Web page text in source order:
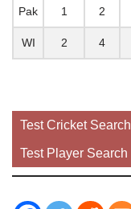
Pak 1 2
WI 2 4
Test Cricket Search
Test Player Search